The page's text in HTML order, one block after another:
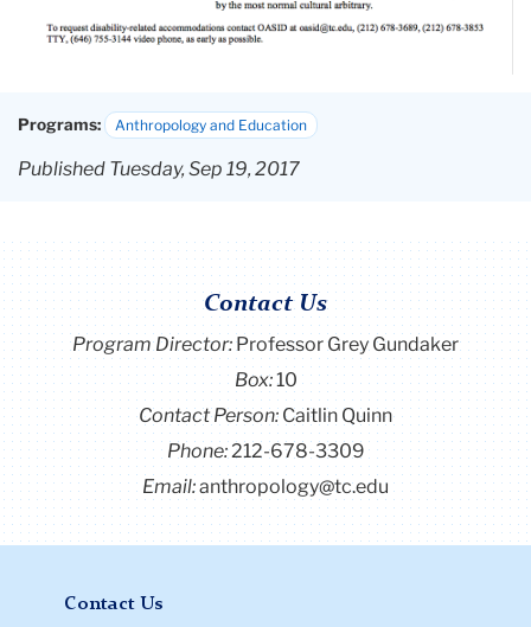
Programs: Anthropology and Education
Published Tuesday, Sep 19, 2017
Contact Us
Program Director:Professor Grey Gundaker
Box:10
Contact Person: Caitlin Quinn
Phone:212-678-3309
Email:anthropology@tc.edu
Contact Us